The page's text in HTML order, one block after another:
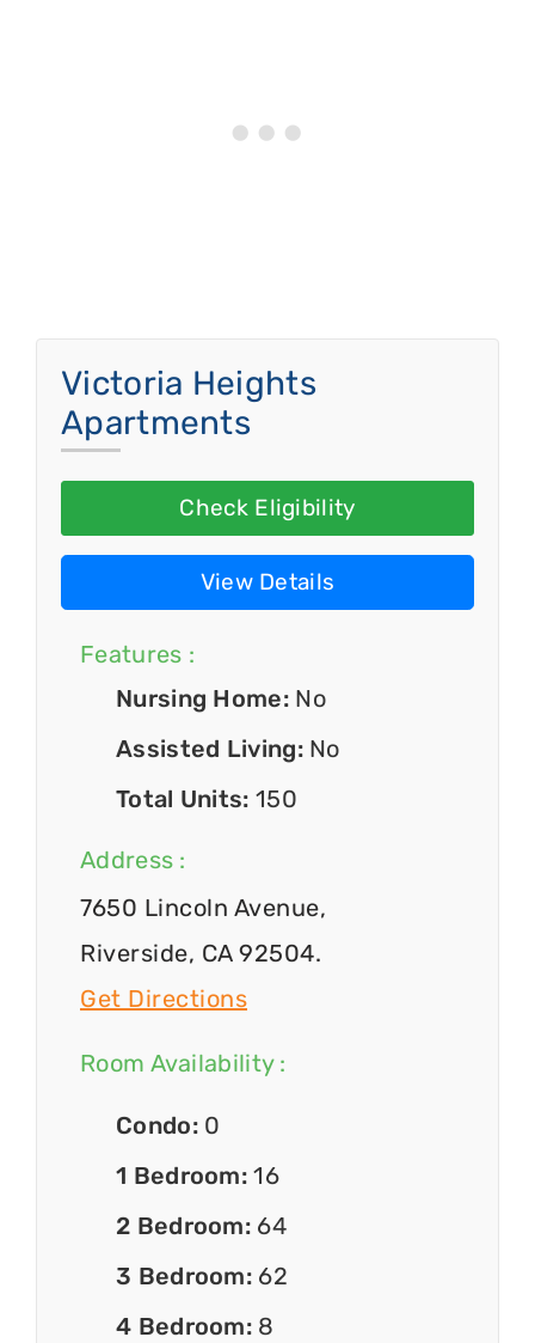
Victoria Heights
Apartments
Check Eligibility
View Details
Features :
Nursing Home: No
Assisted Living: No
Total Units: 150
Address :
7650 Lincoln Avenue,
Riverside, CA 92504.
Get Directions
Room Availability :
Condo: 0
1 Bedroom:16
2 Bedroom: 64
3 Bedroom: 62
4 Bedroom: 8